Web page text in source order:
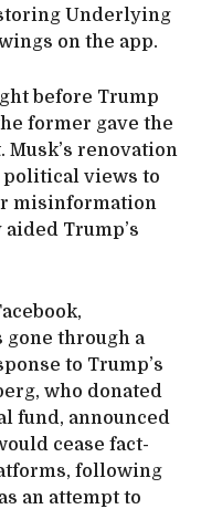
Underlying
on the app.
before Trump
former gave the
renovation
political views to
misinformation
Trump’s
gone through a
to Trump’s
who donated
fund, announced
cease fact-
following
an attempt to